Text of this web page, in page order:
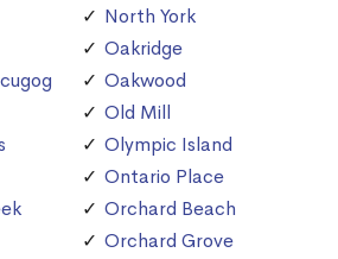
North York
Oakridge
Oakwood
Old Mill
Olympic Island
Ontario Place
Orchard Beach
Orchard Grove